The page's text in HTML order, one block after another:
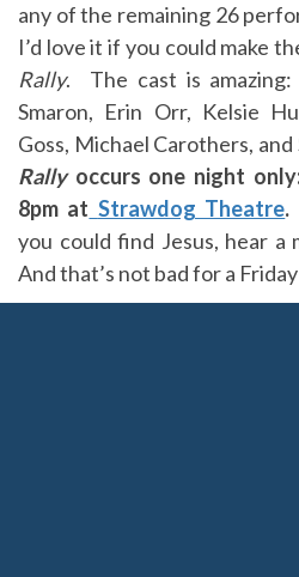
any of the remaining 26
I’d love it if you could make
Rally. The cast is
Smaron, Erin Orr, Kelsie
Goss, Michael Carothers,
Rallyoccurs one night
8pm at Strawdog Theatre.
you could find Jesus, hear a
And that’s not bad for a